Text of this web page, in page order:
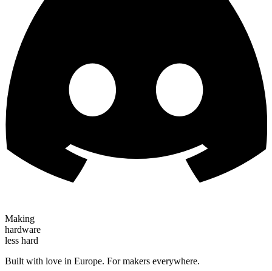
Making
hardware
less hard
Built with love in Europe. For makers everywhere.